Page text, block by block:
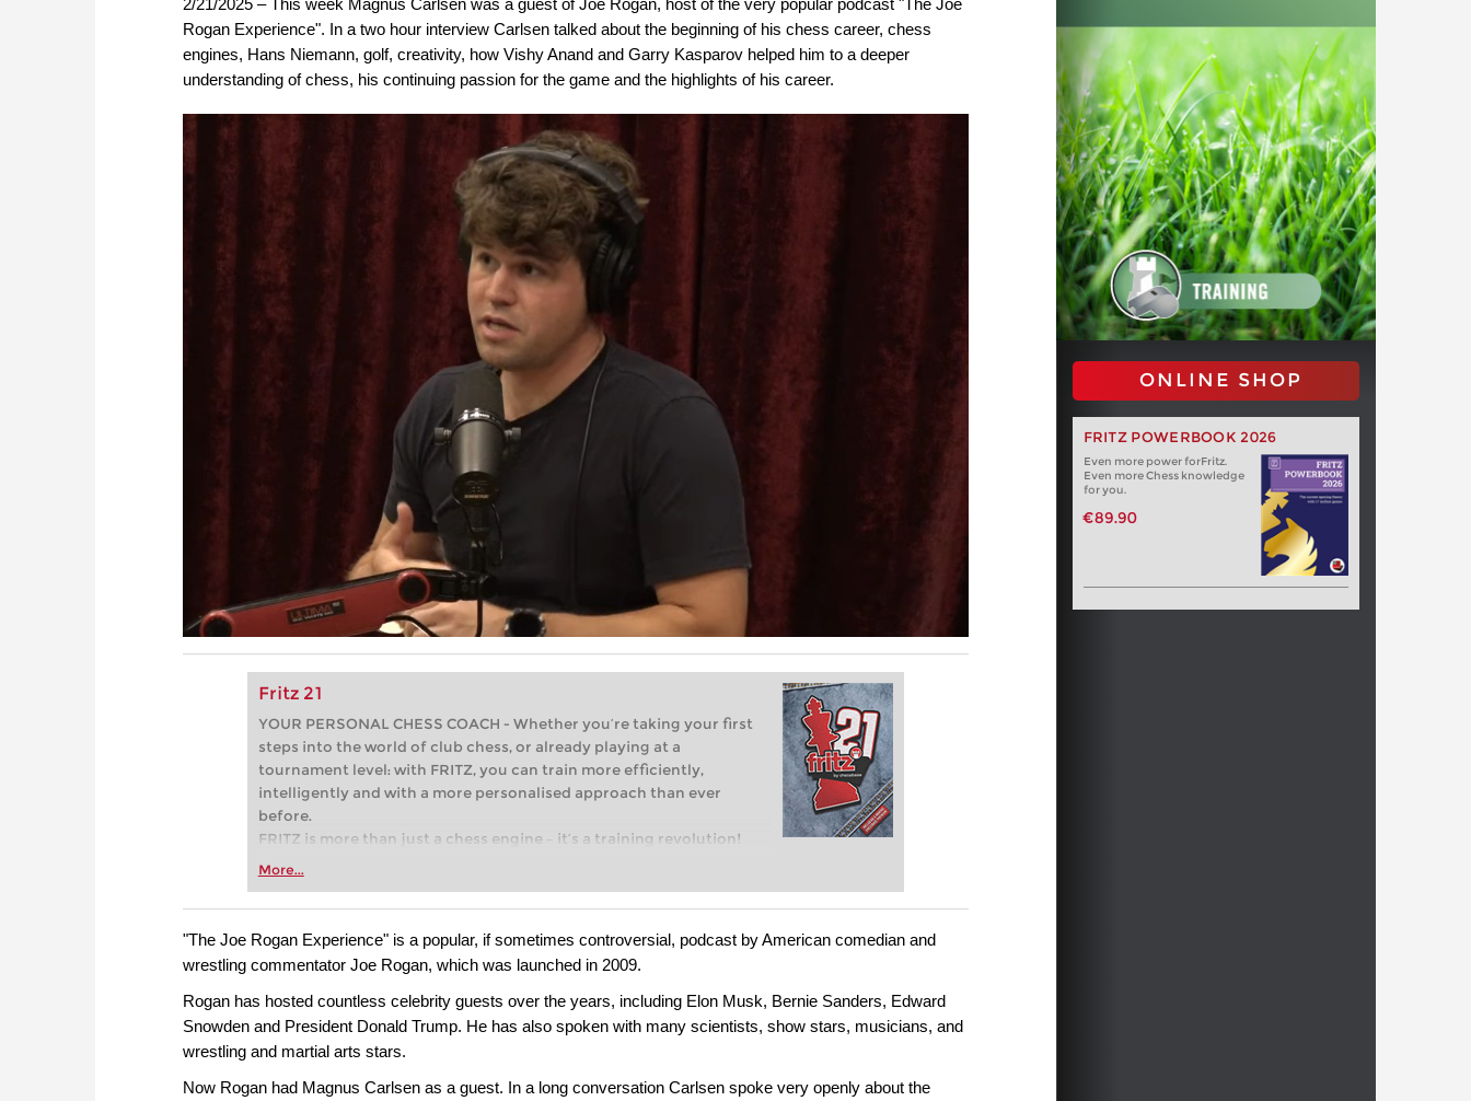
Rogan Experience". In a two hour interview Carlsen talked about the beginning of his chess career, chess
engines, Hans Niemann, golf, creativity, how Vishy Anand and Garry Kasparov helped him to a deeper
understanding of chess, his continuing passion for the game and the highlights of his career.
Fritz 21
YOUR PERSONAL CHESS COACH - Whether you’re taking your first
steps into the world of club chess, or already playing at a
tournament level: with FRITZ, you can train more efficiently,
intelligently and with a more personalised approach than ever
before.
FRITZ is more than just a chess engine – it’s a training revolution!
Whether you’re taking your first steps into the world of club chess,
more efficiently, intelligently and with a more personalised
approach than ever before.
More...
ONLINE SHOP
FRITZ POWERBOOK 2026
Even more power forFritz.
Even more Chess knowledge
for you.
€89.90
"The Joe Rogan Experience" is a popular, if sometimes controversial, podcast by American comedian and
wrestling commentator Joe Rogan, which was launched in 2009.
Rogan has hosted countless celebrity guests over the years, including Elon Musk, Bernie Sanders, Edward
Snowden and President Donald Trump. He has also spoken with many scientists, show stars, musicians, and
wrestling and martial arts stars.
Now Rogan had Magnus Carlsen as a guest. In a long conversation Carlsen spoke very openly about the